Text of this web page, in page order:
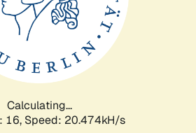
Calculating...
16, Speed: 20.474kH/s